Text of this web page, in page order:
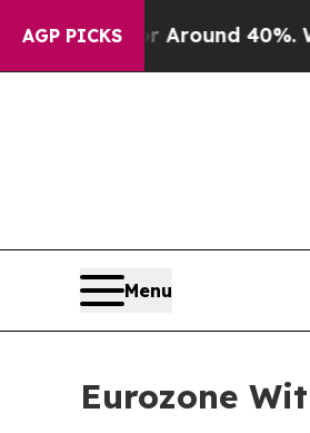
AGP PICKS
a Floor Around 40%. Well,
Menu
Eurozone